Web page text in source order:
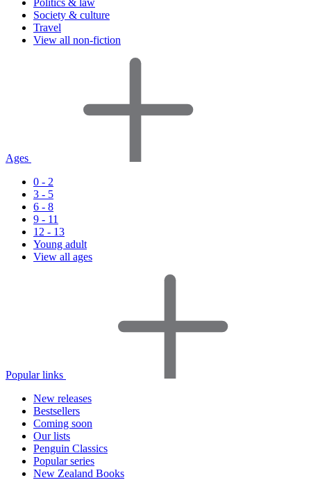
Politics & law
Society & culture
Travel
View all non-fiction
Ages
0 - 2
3 - 5
6 - 8
9 - 11
12 - 13
Young adult
View all ages
Popular links
New releases
Bestsellers
Coming soon
Our lists
Penguin Classics
Popular series
New Zealand Books